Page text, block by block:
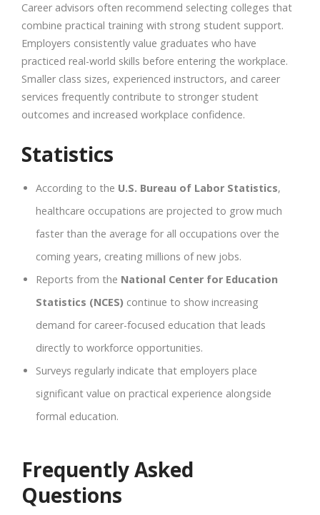
Career advisors often recommend selecting colleges that
combine practical training with strong student support.
Employers consistently value graduates who have
practiced real-world skills before entering the workplace.
Smaller class sizes, experienced instructors, and career
services frequently contribute to stronger student
outcomes and increased workplace confidence.
Statistics
According to the U.S. Bureau of Labor Statistics,
healthcare occupations are projected to grow much
faster than the average for all occupations over the
coming years, creating millions of new jobs.
Reports from the National Center for Education
Statistics (NCES) continue to show increasing
demand for career-focused education that leads
directly to workforce opportunities.
Surveys regularly indicate that employers place
significant value on practical experience alongside
formal education.
Frequently Asked
Questions